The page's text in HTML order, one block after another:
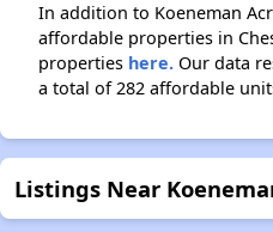
In addition to Koeneman
affordable properties in
properties here. Our data
a total of 282 affordable
Listings Near